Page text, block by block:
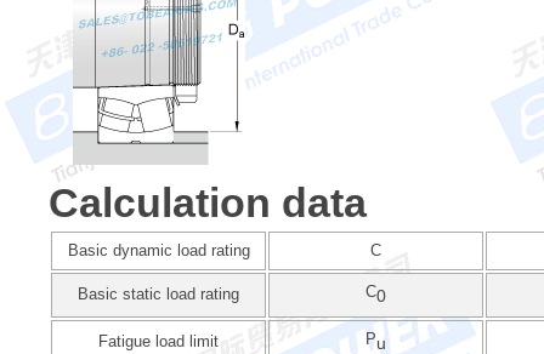
Calculation data
Basic dynamic load rating C
Basic static load rating C0
Fatigue load limit Pu